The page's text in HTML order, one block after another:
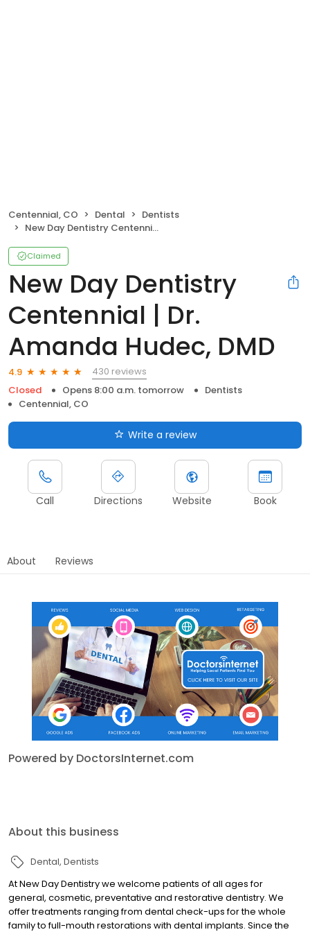
Centennial, CO Dental
Dentists
New Day Dentistry Centennial | Dr. Amanda Hudec, DMD
Claimed
New Day Dentistry
Centennial | Dr.
Amanda Hudec, DMD
4.9
430 reviews
Closed
Opens 8:00 a.m. tomorrow
Dentists
Centennial, CO
Write a review
Call Directions Website Book
About Reviews
Powered by DoctorsInternet.com
About this business
Dental Dentists
At New Day Dentistry we welcome patients of all ages for
general, cosmetic, preventative and restorative dentistry. We
offer treatments ranging from dental check-ups for the whole
family to full-mouth restorations with dental implants. Since the